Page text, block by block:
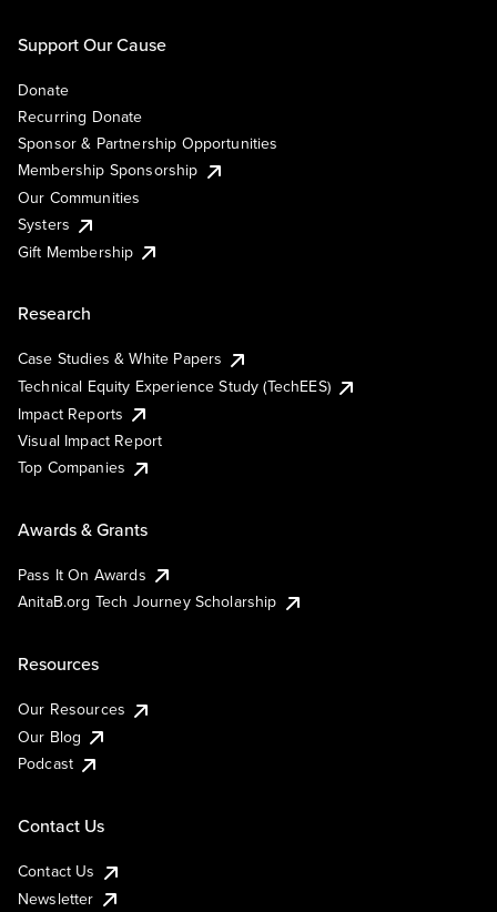
Support Our Cause
Donate
Recurring Donate
Sponsor & Partnership Opportunities
Membership Sponsorship
Our Communities
Systers
Gift Membership
Research
Case Studies & White Papers
Technical Equity Experience Study (TechEES)
Impact Reports
Visual Impact Report
Top Companies
Awards & Grants
Pass It On Awards
AnitaB.org Tech Journey Scholarship
Resources
Our Resources
Our Blog
Podcast
Contact Us
Contact Us
Newsletter